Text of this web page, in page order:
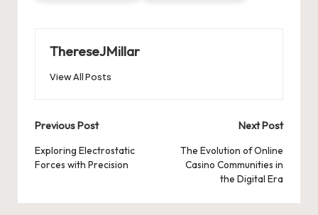
ThereseJMillar
View All Posts
Post
navigation
Previous Post
Exploring Electrostatic
Forces with Precision
Next Post
The Evolution of Online
Casino Communities in
the Digital Era